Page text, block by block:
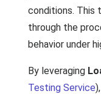
conditions. This
through the
behavior under
By leveraging
Testing Service